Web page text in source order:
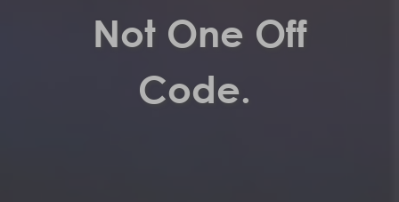
Not One Off
Code.